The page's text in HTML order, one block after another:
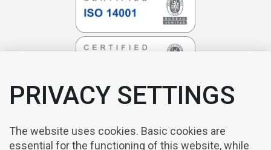
PRIVACY SETTINGS
The website uses cookies. Basic cookies are
essential for the functioning of this website, while